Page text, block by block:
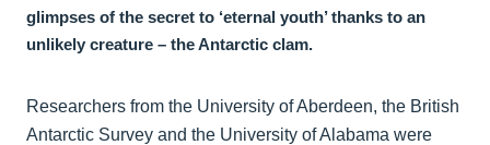
glimpses of the secret to ‘eternal youth’ thanks to an
unlikely creature – the Antarctic clam.
Researchers from the University of Aberdeen, the British
Antarctic Survey and the University of Alabama were